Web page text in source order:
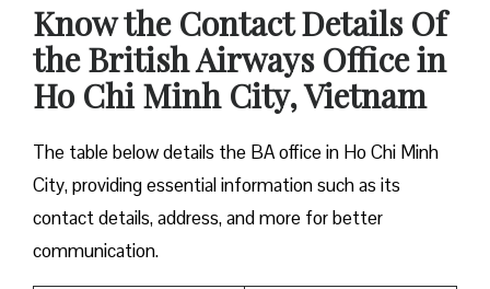
Know the Contact Details Of
the British Airways Office in
Ho Chi Minh City, Vietnam
The table below details the BA office in Ho Chi Minh
City, providing essential information such as its
contact details, address, and more for better
communication.